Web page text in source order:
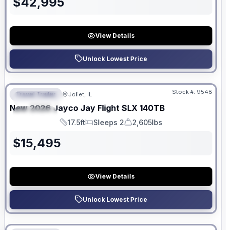
View Details
Unlock Lowest Price
FEATURED
SPECIAL
No Hidden Fees
Travel Trailer Joliet, IL Stock #: 9548
New 2026 Jayco Jay Flight SLX 140TB
Length
17.5ft
Sleeps
Sleeps 2
Dry Weight
2,605lbs
$15,495
View Details
Unlock Lowest Price
No Hidden Fees